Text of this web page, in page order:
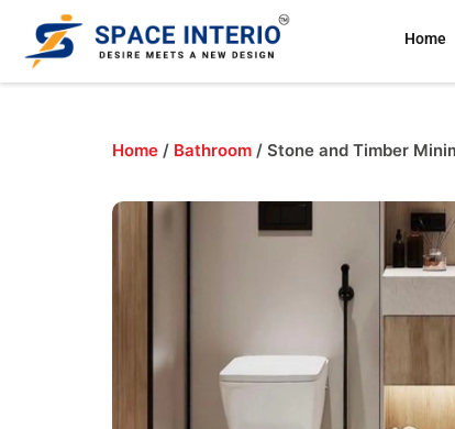
Home
Home / Bathroom / Stone and Timber